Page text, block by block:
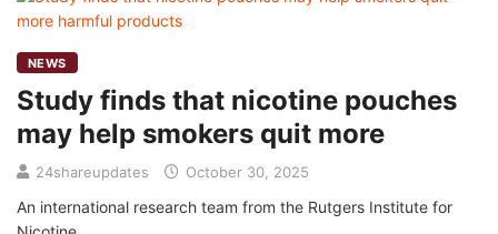
NEWS
Study finds that nicotine pouches
may help smokers quit more
24shareupdates October 30, 2025
An international research team from the Rutgers Institute for